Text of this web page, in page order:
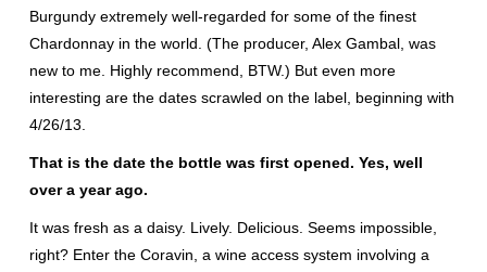
Burgundy extremely well-regarded for some of the finest
Chardonnay in the world. (The producer, Alex Gambal, was
new to me. Highly recommend, BTW.) But even more
interesting are the dates scrawled on the label, beginning with
4/26/13.
That is the date the bottle was first opened. Yes, well
over a year ago.
It was fresh as a daisy. Lively. Delicious. Seems impossible,
right? Enter the Coravin, a wine access system involving a